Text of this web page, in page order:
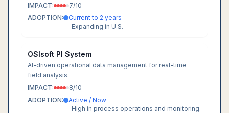
IMPACT:
7/10
ADOPTION:
Current to 2 years
Expanding in U.S.
OSIsoft PI System
AI-driven operational data management for real-time
field analysis.
IMPACT:
8/10
ADOPTION:
Active / Now
High in process operations and monitoring.